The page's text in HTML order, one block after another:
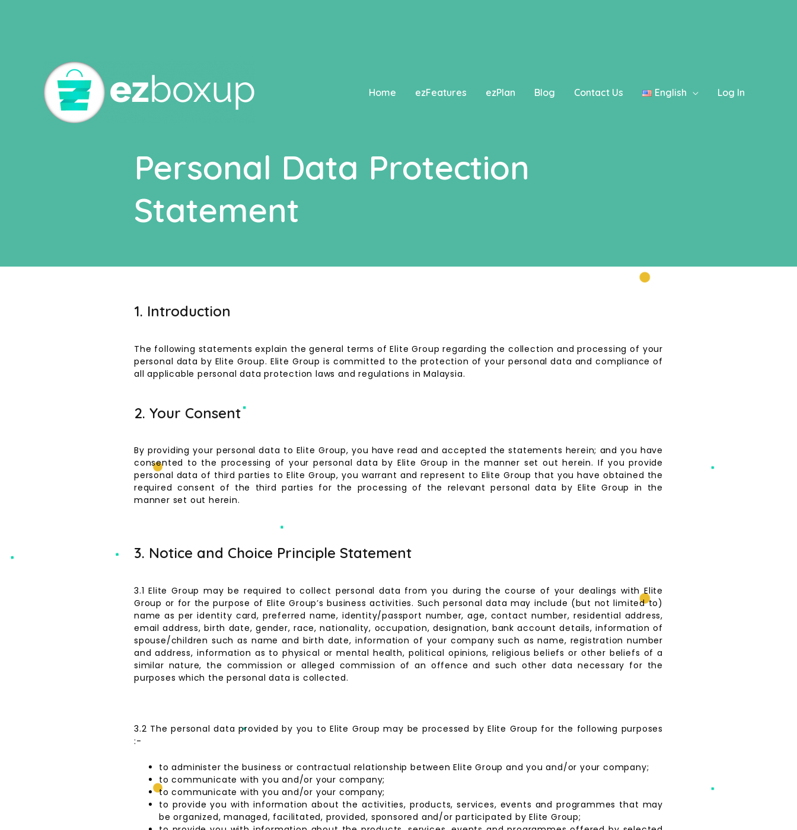
Home ezFeatures ezPlan Blog Contact Us English Log In
Personal Data Protection
Statement
1. Introduction
The following statements explain the general terms of Elite Group regarding the collection and processing of your
personal data by Elite Group. Elite Group is committed to the protection of your personal data and compliance of
all applicable personal data protection laws and regulations in Malaysia.
2. Your Consent
By providing your personal data to Elite Group, you have read and accepted the statements herein; and you have
consented to the processing of your personal data by Elite Group in the manner set out herein. If you provide
personal data of third parties to Elite Group, you warrant and represent to Elite Group that you have obtained the
required consent of the third parties for the processing of the relevant personal data by Elite Group in the
manner set out herein.
3. Notice and Choice Principle Statement
3.1 Elite Group may be required to collect personal data from you during the course of your dealings with Elite
Group or for the purpose of Elite Group’s business activities. Such personal data may include (but not limited to)
name as per identity card, preferred name, identity/passport number, age, contact number, residential address,
email address, birth date, gender, race, nationality, occupation, designation, bank account details, information of
spouse/children such as name and birth date, information of your company such as name, registration number
and address, information as to physical or mental health, political opinions, religious beliefs or other beliefs of a
similar nature, the commission or alleged commission of an offence and such other data necessary for the
purposes which the personal data is collected.
3.2 The personal data provided by you to Elite Group may be processed by Elite Group for the following purposes
:-
to administer the business or contractual relationship between Elite Group and you and/or your company;
to communicate with you and/or your company;
to communicate with you and/or your company;
to provide you with information about the activities, products, services, events and programmes that may
be organized, managed, facilitated, provided, sponsored and/or participated by Elite Group;